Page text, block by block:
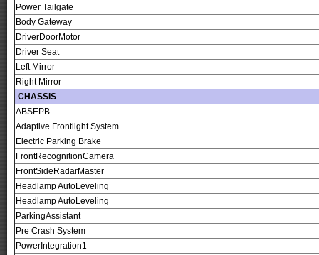
Power Tailgate
Body Gateway
DriverDoorMotor
Driver Seat
Left Mirror
Right Mirror
CHASSIS
ABSEPB
Adaptive Frontlight System
Electric Parking Brake
FrontRecognitionCamera
FrontSideRadarMaster
Headlamp AutoLeveling
Headlamp AutoLeveling
ParkingAssistant
Pre Crash System
PowerIntegration1